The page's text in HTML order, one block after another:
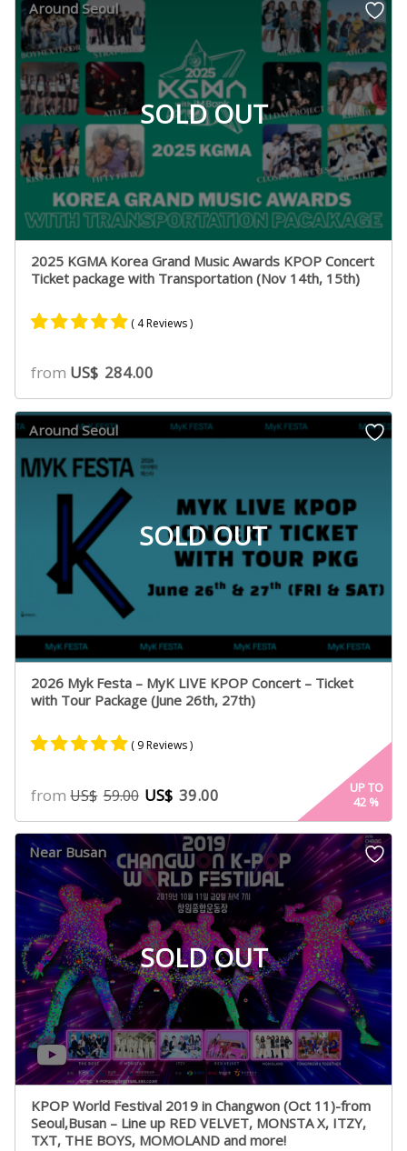
ratings
SOLD OUT
Around Seoul
2025 KGMA Korea Grand Music Awards KPOP Concert
Ticket package with Transportation (Nov 14th, 15th)
5.00
out of 5
based on
customer
ratings
( 4 Reviews )
from US$ 284.00
SOLD OUT
Around Seoul
2026 Myk Festa – MyK LIVE KPOP Concert – Ticket
with Tour Package (June 26th, 27th)
5.00
out of 5
based on
customer
ratings
( 9 Reviews )
fromUS$ 59.00 US$ 39.00
UP TO
42 %
SOLD OUT
Near Busan
KPOP World Festival 2019 in Changwon (Oct 11)-from
Seoul,Busan – Line up RED VELVET, MONSTA X, ITZY,
TXT, THE BOYS, MOMOLAND and more!